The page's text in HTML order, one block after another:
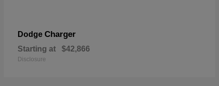
Dodge Charger
Starting at $42,866
Disclosure